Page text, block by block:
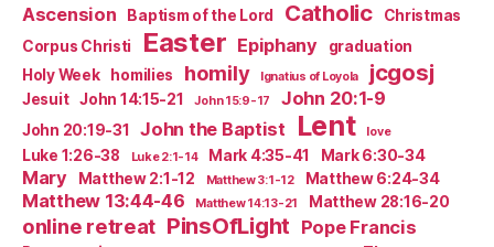
Ascension Baptism of the Lord Catholic
Christmas
Corpus Christi
Easter Epiphany
graduation
Holy Week
homilies homily Ignatius of Loyola jcgosj
Jesuit John 14:15-21 John 15:9-17 John 20:1-9
John 20:19-31 John the Baptist Lent love
Luke 1:26-38 Luke 2:1-14 Mark 4:35-41 Mark 6:30-34
Mary Matthew 2:1-12 Matthew 3:1-12 Matthew 6:24-34
Matthew 13:44-46 Matthew 14:13-21 Matthew 28:16-20
online retreat PinsOfLight Pope Francis